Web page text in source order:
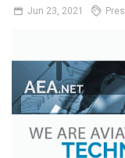
Jun 23, 2021